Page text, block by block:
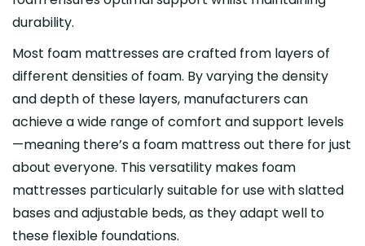
durability.
Most foam mattresses are crafted from layers of
different densities of foam. By varying the density
and depth of these layers, manufacturers can
achieve a wide range of comfort and support levels
—meaning there’s a foam mattress out there for just
about everyone. This versatility makes foam
mattresses particularly suitable for use with slatted
bases and adjustable beds, as they adapt well to
these flexible foundations.